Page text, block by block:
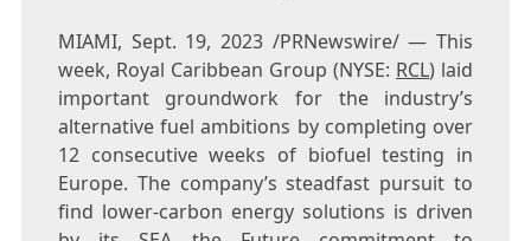
MIAMI, Sept. 19, 2023 /PRNewswire/ — This
week, Royal Caribbean Group (NYSE: RCL) laid
important groundwork for the industry’s
alternative fuel ambitions by completing over
12 consecutive weeks of biofuel testing in
Europe. The company’s steadfast pursuit to
find lower-carbon energy solutions is driven